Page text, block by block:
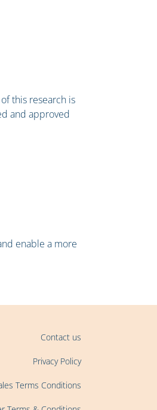
this research is
and approved
enable a more
Contact us
Privacy Policy
Terms Conditions